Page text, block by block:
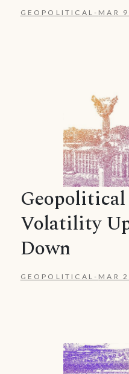
GEOPOLITICAL - MAR
Volatility
Down
GEOPOLITICAL - MAR